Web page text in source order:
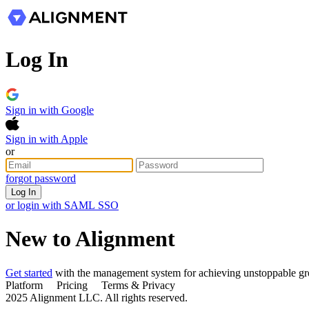
Log In
Sign in with Google
Sign in with Apple
or
forgot password
Log In
or login with SAML SSO
New to Alignment
Get started with the management system for achieving unstoppable
Platform Pricing Terms & Privacy
2025 Alignment LLC. All rights reserved.